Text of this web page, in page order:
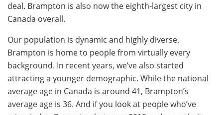
deal. Brampton is also now the eighth-largest city in
Canada overall.
Our population is dynamic and highly diverse.
Brampton is home to people from virtually every
background. In recent years, we’ve also started
attracting a younger demographic. While the national
average age in Canada is around 41, Brampton’s
average age is 36. And if you look at people who’ve